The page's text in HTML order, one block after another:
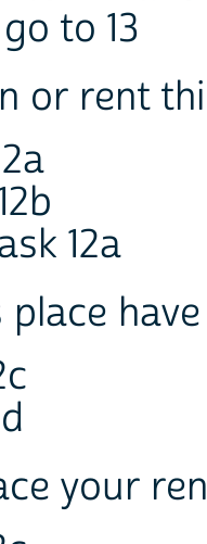
to 13
or rent
12a
place
your